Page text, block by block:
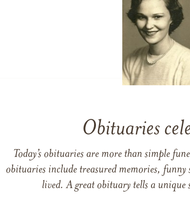
Obituaries
Today’s obituaries are more than simple
obituaries include treasured memories,
lived. A great obituary tells a unique